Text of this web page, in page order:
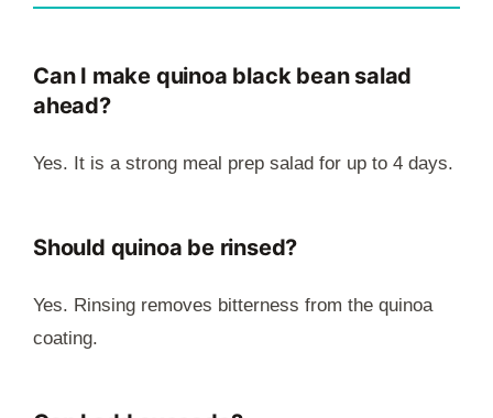
Can I make quinoa black bean salad
ahead?
Yes. It is a strong meal prep salad for up to 4 days.
Should quinoa be rinsed?
Yes. Rinsing removes bitterness from the quinoa
coating.